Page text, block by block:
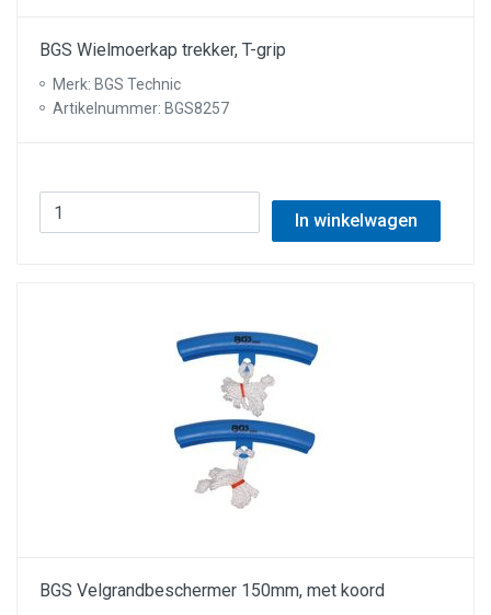
BGS Wielmoerkap trekker, T-grip
Merk: BGS Technic
Artikelnummer: BGS8257
In winkelwagen
BGS Velgrandbeschermer 150mm, met koord